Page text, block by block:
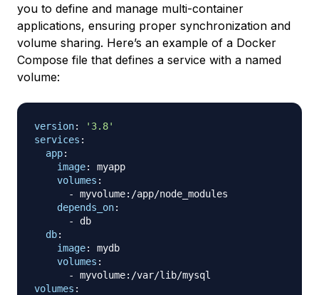
you to define and manage multi-container
applications, ensuring proper synchronization and
volume sharing. Here’s an example of a Docker
Compose file that defines a service with a named
volume:
version:
'3.8'
services :
app:
image:
myapp
volumes :
-
myvolume: /app/node_modules
depends_on:
-
db
db:
image:
mydb
volumes :
-
myvolume:
volumes :